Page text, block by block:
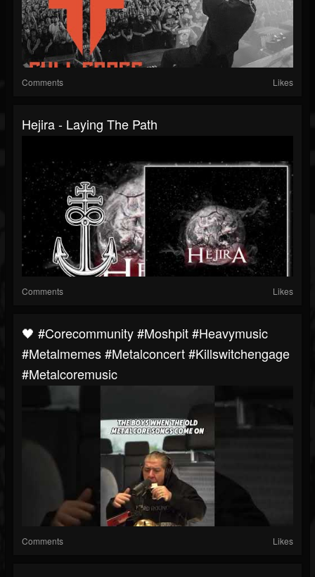
Comments Likes
Hejira - Laying The Path
Comments Likes
🖤 #corecommunity #moshpit #heavymusic
#metalmemes #metalconcert #killswitchengage
#metalcoremusic
Comments Likes